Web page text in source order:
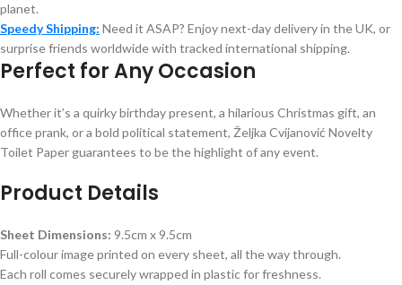
planet.
Speedy Shipping: Need it ASAP? Enjoy next-day delivery in the UK, or
surprise friends worldwide with tracked international shipping.
Perfect for Any Occasion
Whether it’s a quirky birthday present, a hilarious Christmas gift, an
office prank, or a bold political statement, Željka Cvijanović Novelty
Toilet Paper guarantees to be the highlight of any event.
Product Details
Sheet Dimensions: 9.5cm x 9.5cm
Full-colour image printed on every sheet, all the way through.
Each roll comes securely wrapped in plastic for freshness.